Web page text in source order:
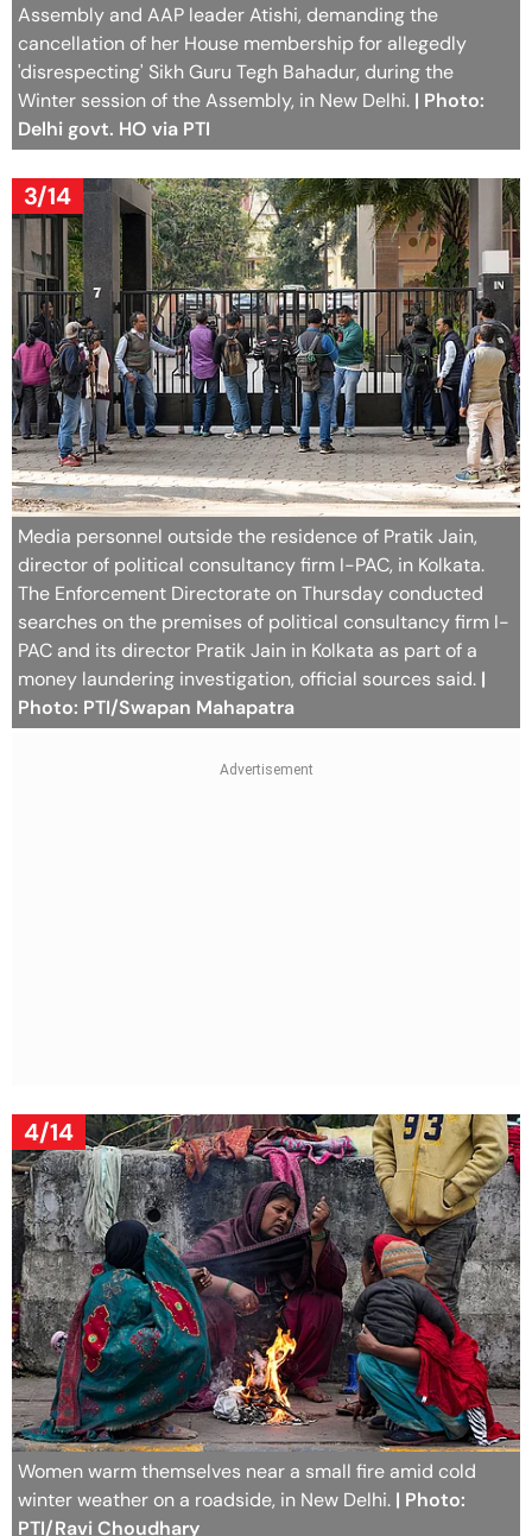
Assembly and AAP leader Atishi, demanding the
cancellation of her House membership for allegedly
'disrespecting' Sikh Guru Tegh Bahadur, during the
Winter session of the Assembly, in New Delhi. | Photo:
Delhi govt. HO via PTI
3/14
Media personnel outside the residence of Pratik Jain,
director of political consultancy firm I-PAC, in Kolkata.
The Enforcement Directorate on Thursday conducted
searches on the premises of political consultancy firm I-
PAC and its director Pratik Jain in Kolkata as part of a
money laundering investigation, official sources said. |
Photo: PTI/Swapan Mahapatra
4/14
Women warm themselves near a small fire amid cold
winter weather on a roadside, in New Delhi. | Photo:
PTI/Ravi Choudhary